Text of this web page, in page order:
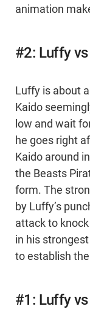
animation
#2: Luffy vs
Luffy is about
Kaido
low and wait
he goes right
Kaido around
the Beasts
form. The
by Luffy’s
attack to
in his
to establish
#1: Luffy vs